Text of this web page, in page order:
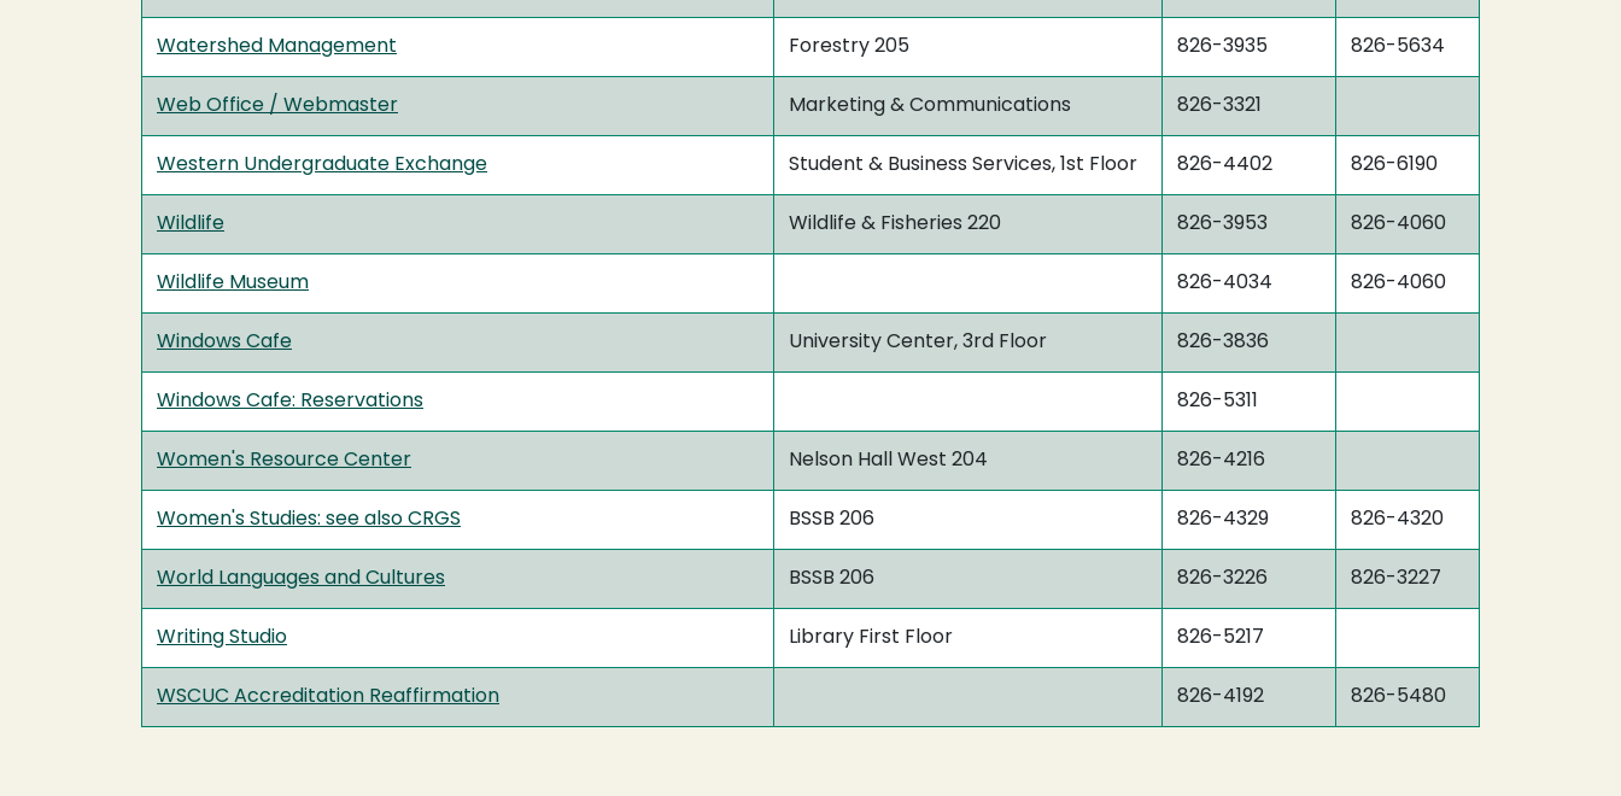
Watershed Management Forestry 205 826-3935 826-5634
Web Office / Webmaster Marketing & Communications 826-3321
Western Undergraduate Exchange Student & Business Services, 1st Floor 826-4402 826-6190
Wildlife Wildlife & Fisheries 220 826-3953 826-4060
Wildlife Museum 826-4034 826-4060
Windows Cafe University Center, 3rd Floor 826-3836
Windows Cafe: Reservations 826-5311
Women's Resource Center Nelson Hall West 204 826-4216
Women's Studies: see also CRGS BSSB 206 826-4329 826-4320
World Languages and Cultures BSSB 206 826-3226 826-3227
Writing Studio Library First Floor 826-5217
WSCUC Accreditation Reaffirmation 826-4192 826-5480